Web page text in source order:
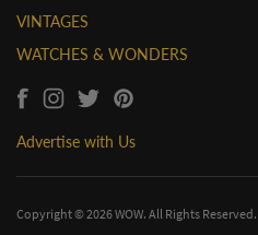
VINTAGES
WATCHES & WONDERS
Advertise with Us
Copyright © 2026 WOW. All Rights